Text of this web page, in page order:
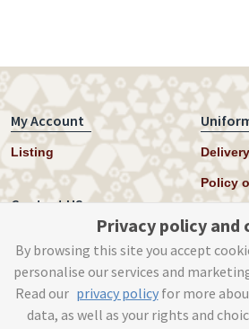
My Account
Listing
Policy
Contact US
Instagram
help@uniformis.online
Privacy policy and
By browsing this site you accept
personalise our services and
Read our privacy policyfor more
data, as well as your rights and